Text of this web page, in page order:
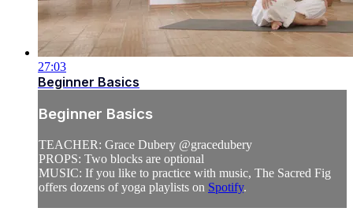
27:03
Beginner Basics
Beginner Basics
TEACHER: Grace Dubery @gracedubery
PROPS: Two blocks are optional
MUSIC: If you like to practice with music, The Sacred Fig
offers dozens of yoga playlists on Spotify.